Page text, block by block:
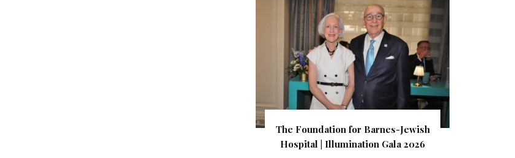
The Foundation for Barnes-Jewish
Hospital | Illumination Gala 2026